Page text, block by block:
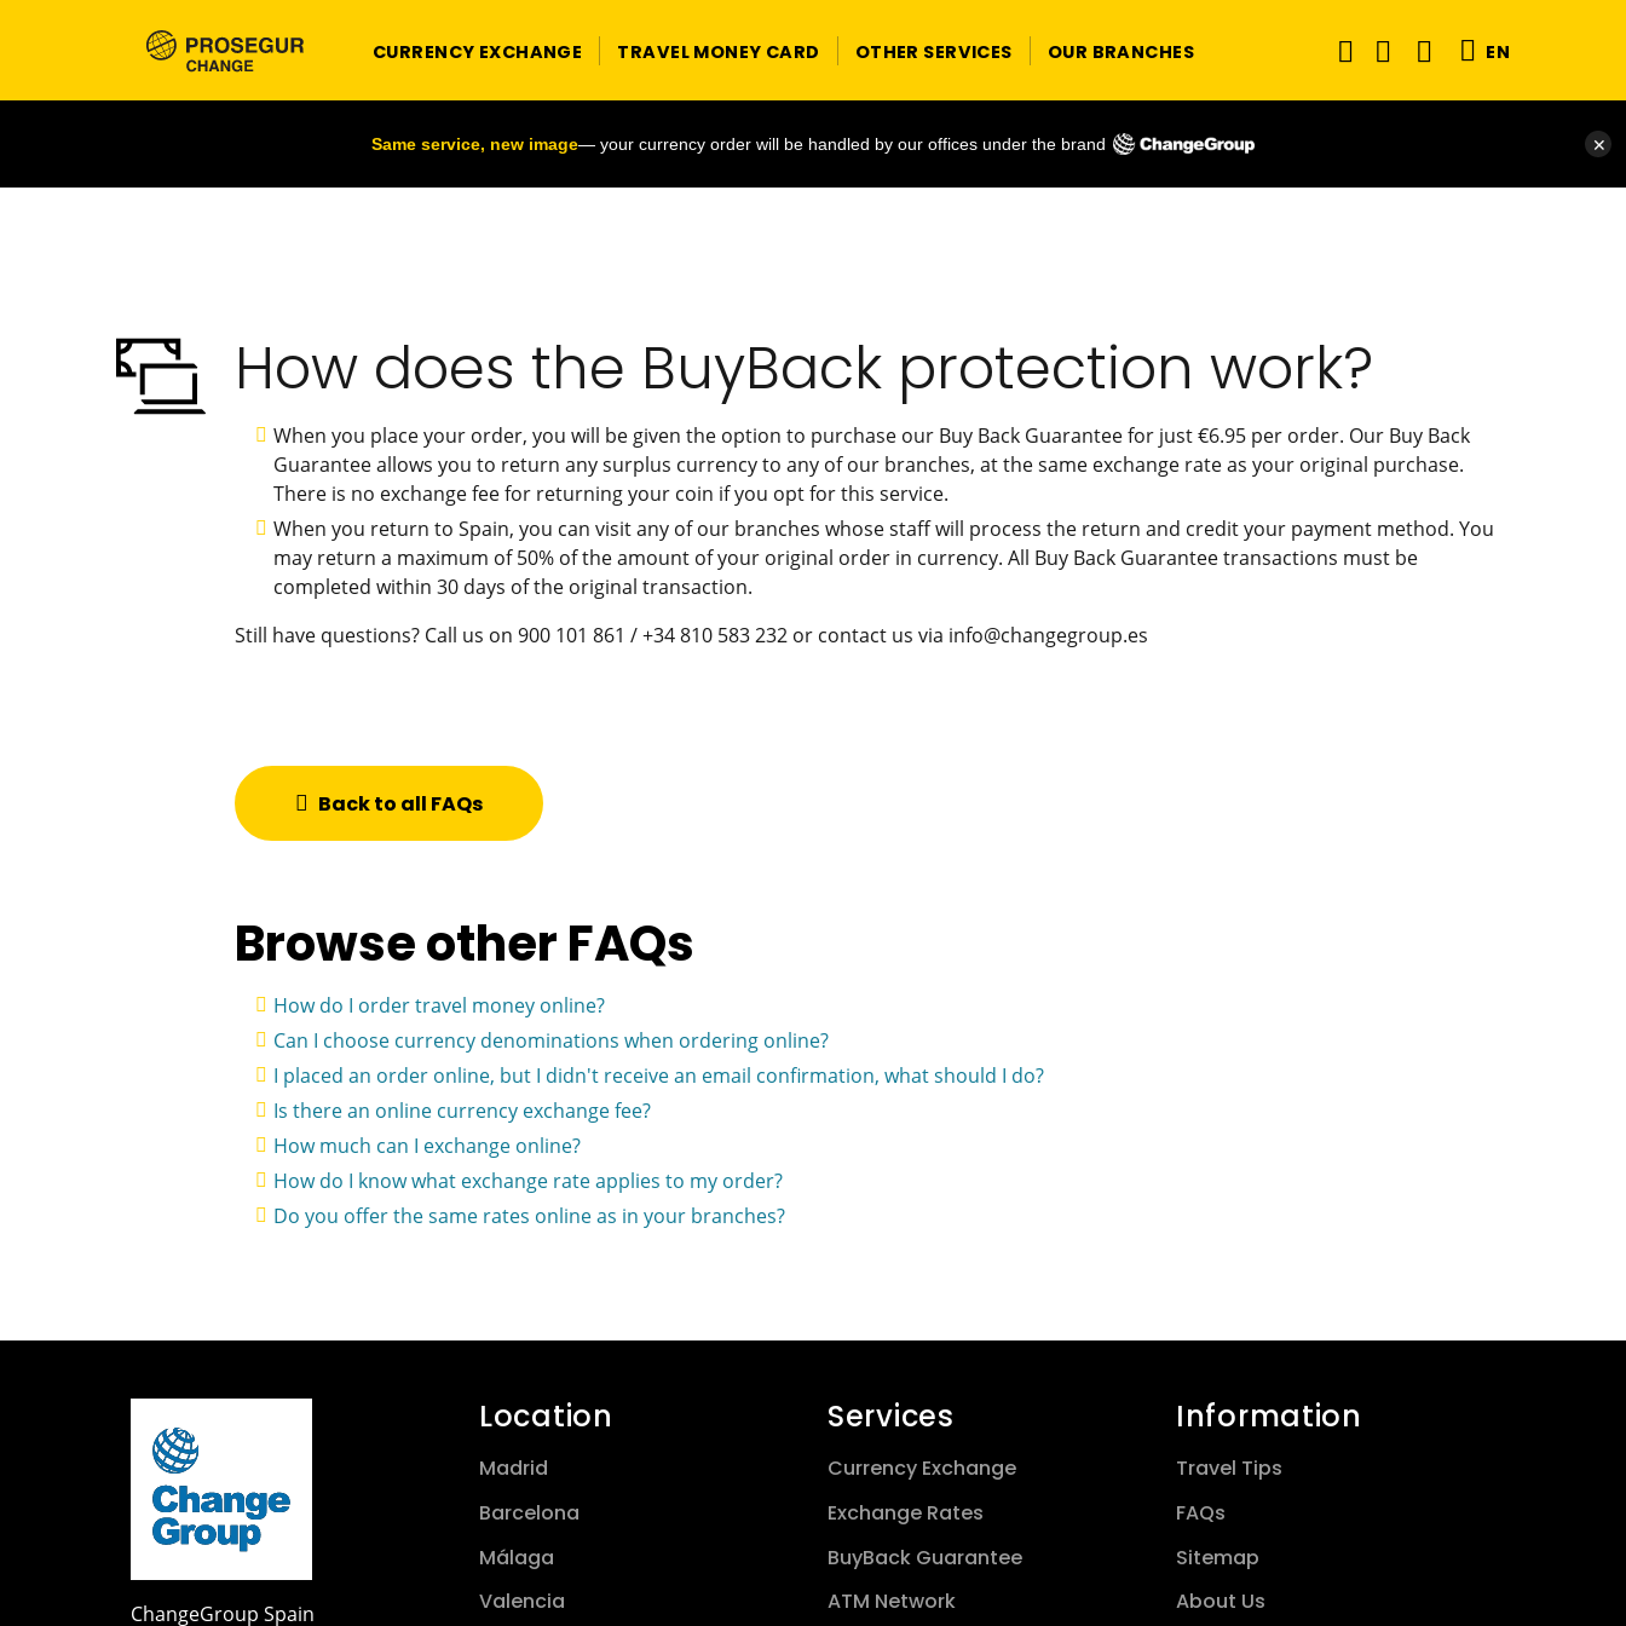
CURRENCY EXCHANGE TRAVEL MONEY CARD OTHER SERVICES OUR BRANCHES EN
Same service, new image— your currency order will be handled by our offices under the brand ✕
How does the BuyBack protection work?
When you place your order, you will be given the option to purchase our Buy Back Guarantee for just €6.95 per order. Our Buy Back
Guarantee allows you to return any surplus currency to any of our branches, at the same exchange rate as your original purchase.
There is no exchange fee for returning your coin if you opt for this service.
When you return to Spain, you can visit any of our branches whose staff will process the return and credit your payment method. You
may return a maximum of 50% of the amount of your original order in currency. All Buy Back Guarantee transactions must be
completed within 30 days of the original transaction.
Still have questions? Call us on 900 101 861 / +34 810 583 232 or contact us via info@changegroup.es
Back to all FAQs
Browse other FAQs
How do I order travel money online?
Can I choose currency denominations when ordering online?
I placed an order online, but I didn't receive an email confirmation, what should I do?
Is there an online currency exchange fee?
How much can I exchange online?
How do I know what exchange rate applies to my order?
Do you offer the same rates online as in your branches?
ChangeGroup Spain
Location
Madrid
Barcelona
Málaga
Valencia
Services
Currency Exchange
Exchange Rates
BuyBack Guarantee
ATM Network
Information
Travel Tips
FAQs
Sitemap
About Us